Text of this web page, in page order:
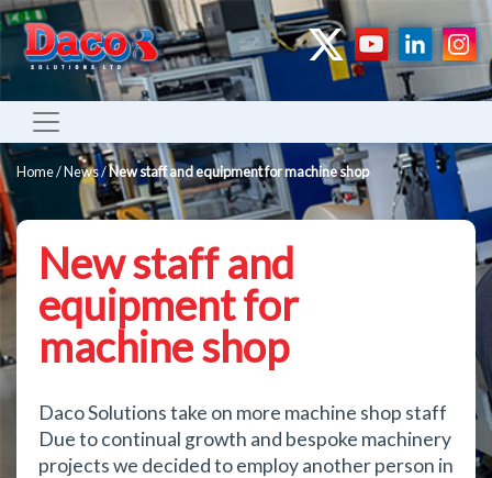
Home/News/New staff and equipment for machine shop
New staff and
equipment for
machine shop
Daco Solutions take on more machine shop staff
Due to continual growth and bespoke machinery
projects we decided to employ another person in